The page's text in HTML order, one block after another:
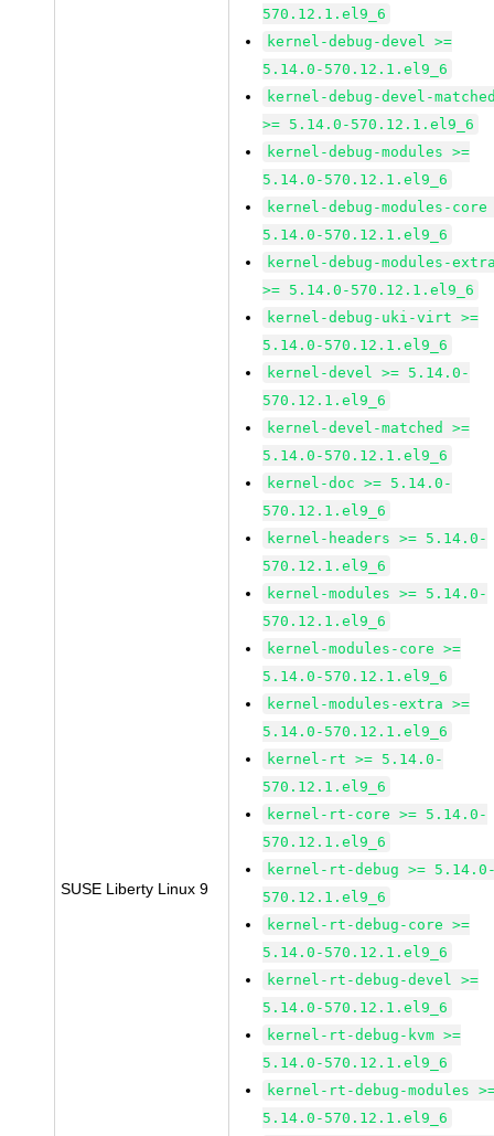
SUSE Liberty Linux 9
570.12.1.el9_6
kernel-debug-devel >=
5.14.0-570.12.1.el9_6
kernel-debug-devel-
>= 5.14.0-570.12.1.el9_6
kernel-debug-modules >=
5.14.0-570.12.1.el9_6
kernel-debug-modules-core
5.14.0-570.12.1.el9_6
kernel-debug-modules-
>= 5.14.0-570.12.1.el9_6
kernel-debug-uki-virt >=
5.14.0-570.12.1.el9_6
kernel-devel >= 5.14.0-
570.12.1.el9_6
kernel-devel-matched >=
5.14.0-570.12.1.el9_6
kernel-doc >= 5.14.0-
570.12.1.el9_6
kernel-headers >= 5.14.0-
570.12.1.el9_6
kernel-modules >= 5.14.0-
570.12.1.el9_6
kernel-modules-core >=
5.14.0-570.12.1.el9_6
kernel-modules-extra >=
5.14.0-570.12.1.el9_6
kernel-rt >= 5.14.0-
570.12.1.el9_6
kernel-rt-core >= 5.14.0-
570.12.1.el9_6
kernel-rt-debug >=
570.12.1.el9_6
kernel-rt-debug-core >=
5.14.0-570.12.1.el9_6
kernel-rt-debug-devel >=
5.14.0-570.12.1.el9_6
kernel-rt-debug-kvm >=
5.14.0-570.12.1.el9_6
kernel-rt-debug-modules
5.14.0-570.12.1.el9_6